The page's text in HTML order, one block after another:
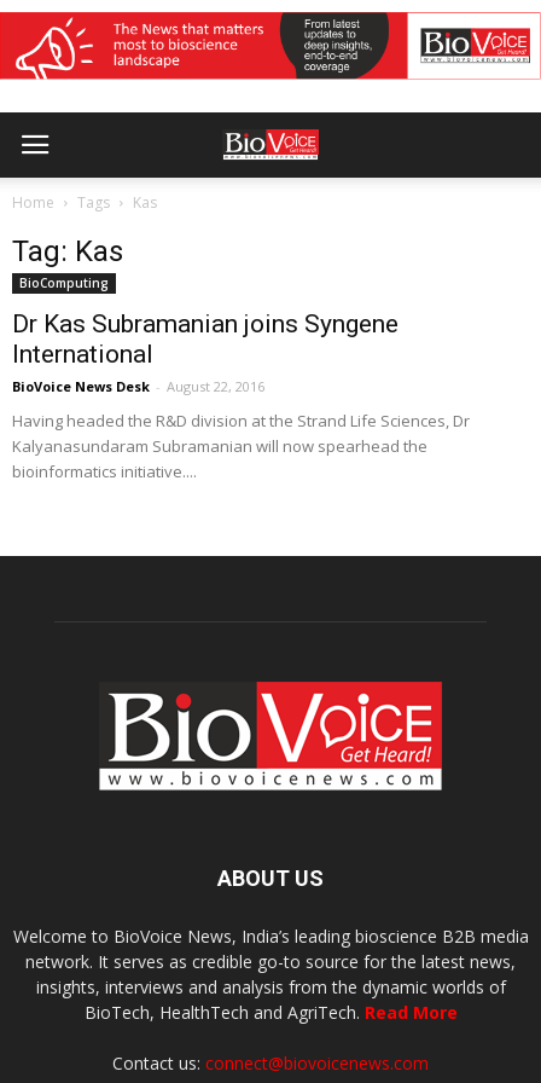
Home Tags Kas
Tag: Kas
BioComputing
Dr Kas Subramanian joins Syngene
International
BioVoice News Desk - August 22, 2016
Having headed the R&D division at the Strand Life Sciences, Dr
Kalyanasundaram Subramanian will now spearhead the
bioinformatics initiative....
ABOUT US
Welcome to BioVoice News, India’s leading bioscience B2B media
network. It serves as credible go-to source for the latest news,
insights, interviews and analysis from the dynamic worlds of
BioTech, HealthTech and AgriTech. Read More
Contact us: connect@biovoicenews.com